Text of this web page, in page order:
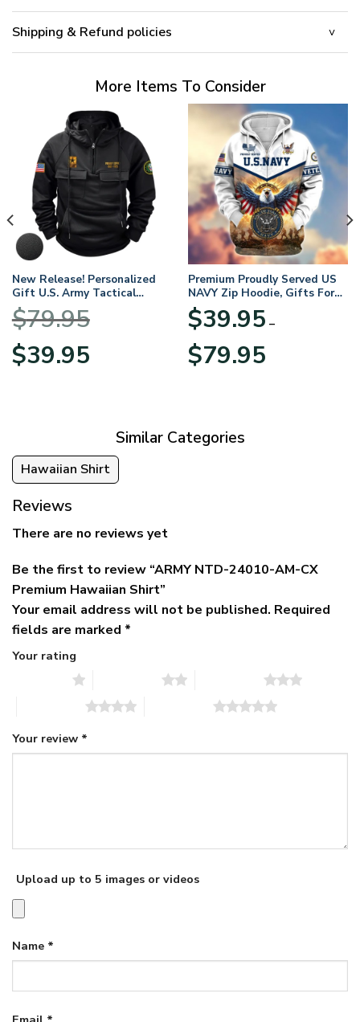
Shipping & Refund policies
More Items To Consider
New Release! Personalized
Gift U.S. Army Tactical
Quarter Zip Hoodie
BLVTR220524A01AM
$79.95
Original
price
$39.95price
Premium Proudly Served US
NAVY Zip Hoodie, Gifts For
US Veterans, Gifts For
Veterans Day
$39.95 –
$79.95range:
Similar Categories
Hawaiian Shirt
Reviews
There are no reviews yet
Be the first to review “ARMY NTD-24010-AM-CX
Premium Hawaiian Shirt”
Your email address will not be published. Required
fields are marked *
Your rating
Your review *
Upload up to 5 images or videos
Name *